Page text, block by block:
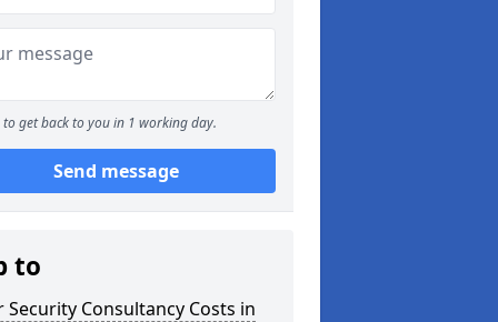
to get back to you in 1 working day.
Send message
to
Security Consultancy Costs in